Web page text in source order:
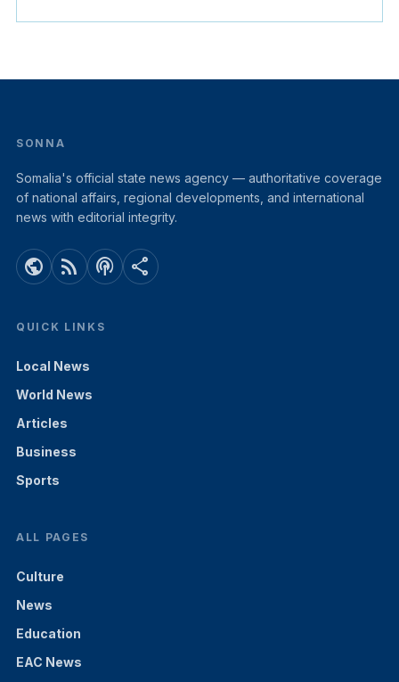
SONNA
Somalia's official state news agency — authoritative coverage
of national affairs, regional developments, and international
news with editorial integrity.
public rss_feed podcasts share
QUICK LINKS
Local News
World News
Articles
Business
Sports
ALL PAGES
Culture
News
Education
EAC News